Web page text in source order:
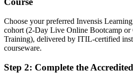
Before
IT service knowledge based on older
Now you have
A current ITIL 5 credential recognised
Choose your preferred Invensis
cohort (2-Day Live Online Bootcamp or
Training), delivered by ITIL-certified
courseware.
Step 2: Complete the